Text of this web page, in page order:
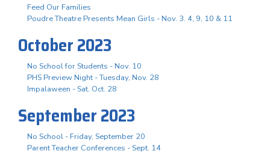
Feed Our Families
Poudre Theatre Presents Mean Girls - Nov. 3. 4, 9, 10 & 11
October 2023
No School for Students - Nov. 10
PHS Preview Night - Tuesday, Nov. 28
Impalaween - Sat. Oct. 28
September 2023
No School - Friday, September 20
Parent Teacher Conferences - Sept. 14